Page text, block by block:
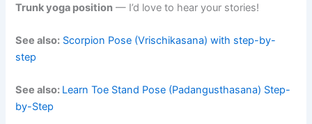
Trunk yoga position — I’d love to hear your stories!
See also: Scorpion Pose (Vrischikasana) with step-by-
step
See also: Learn Toe Stand Pose (Padangusthasana) Step-
by-Step